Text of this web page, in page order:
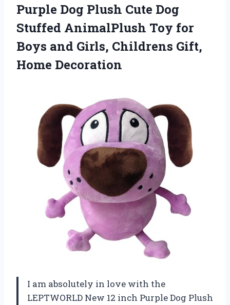
Purple Dog Plush Cute Dog
Stuffed AnimalPlush Toy for
Boys and Girls, Childrens Gift,
Home Decoration
I am absolutely in love with the
LEPTWORLD New 12 inch Purple Dog Plush